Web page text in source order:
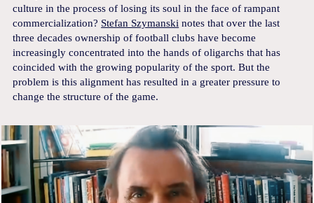
culture in the process of losing its soul in the face of rampant
commercialization? Stefan Szymanski notes that over the last
three decades ownership of football clubs have become
increasingly concentrated into the hands of oligarchs that has
coincided with the growing popularity of the sport. But the
problem is this alignment has resulted in a greater pressure to
change the structure of the game.